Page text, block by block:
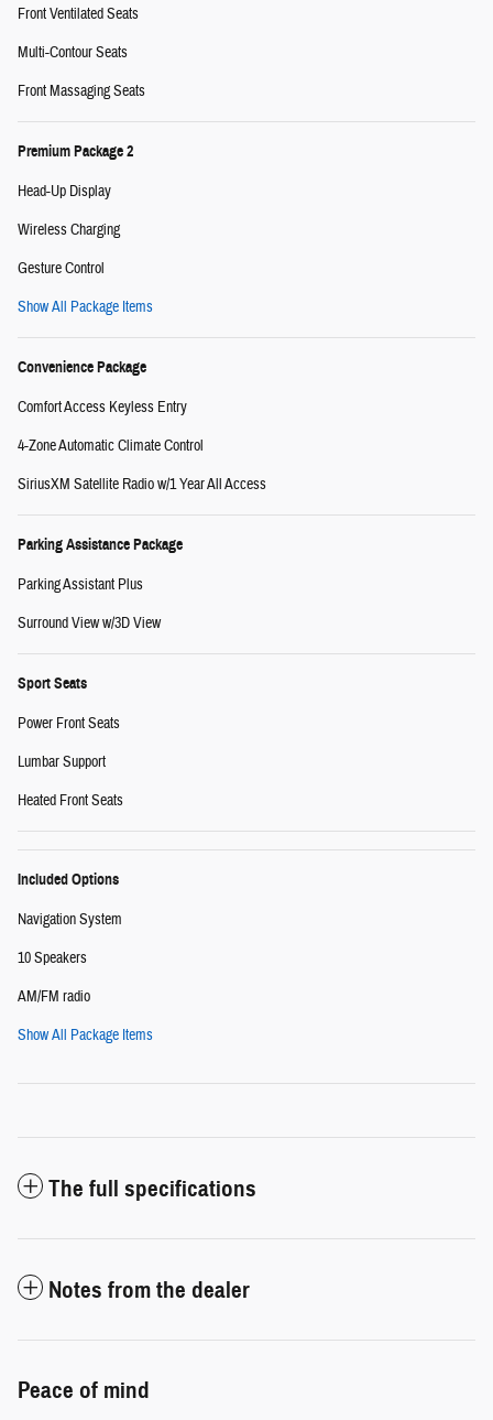
Front Ventilated Seats
Multi-Contour Seats
Front Massaging Seats
Premium Package 2
Head-Up Display
Wireless Charging
Gesture Control
Show All Package Items
Convenience Package
Comfort Access Keyless Entry
4-Zone Automatic Climate Control
SiriusXM Satellite Radio w/1 Year All Access
Parking Assistance Package
Parking Assistant Plus
Surround View w/3D View
Sport Seats
Power Front Seats
Lumbar Support
Heated Front Seats
Included Options
Navigation System
10 Speakers
AM/FM radio
Show All Package Items
The full specifications
Notes from the dealer
Peace of mind